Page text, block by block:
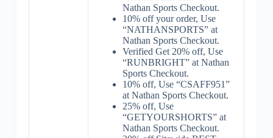
Nathan Sports Checkout.
10% off your order, Use
“NATHANSPORTS” at
Nathan Sports Checkout.
Verified Get 20% off, Use
“RUNBRIGHT” at Nathan
Sports Checkout.
10% off, Use “CSAFF951”
at Nathan Sports Checkout.
25% off, Use
“GETYOURSHORTS” at
Nathan Sports Checkout.